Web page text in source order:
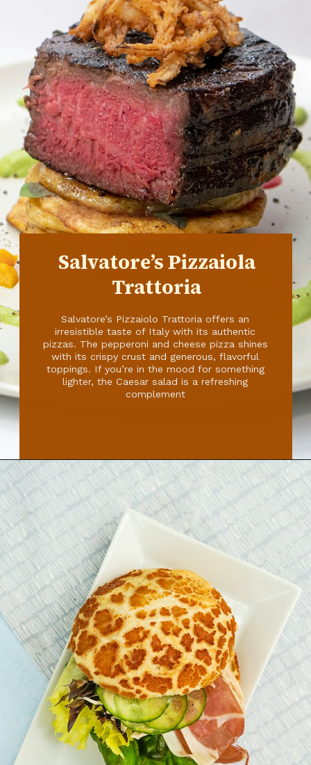
Salvatore’s Pizzaiola
Trattoria
Salvatore’s Pizzaiolo Trattoria offers an
irresistible taste of Italy with its authentic
pizzas. The pepperoni and cheese pizza shines
with its crispy crust and generous, flavorful
toppings. If you’re in the mood for something
lighter, the Caesar salad is a refreshing
complement